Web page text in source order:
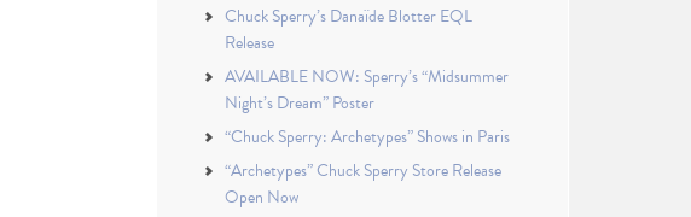
Chuck Sperry’s Danaïde Blotter EQL
Release
AVAILABLE NOW: Sperry’s “Midsummer
Night’s Dream” Poster
“Chuck Sperry: Archetypes” Shows in Paris
“Archetypes” Chuck Sperry Store Release
Open Now